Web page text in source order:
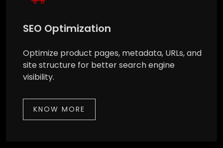
SEO Optimization
Optimize product pages, metadata, URLs, and
site structure for better search engine
visibility.
KNOW MORE